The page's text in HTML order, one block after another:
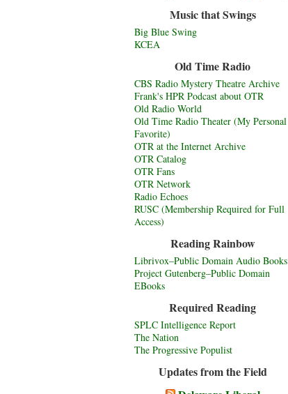
Music that Swings
Big Blue Swing
KCEA
Old Time Radio
CBS Radio Mystery Theatre Archive
Frank's HPR Podcast about OTR
Old Radio World
Old Time Radio Theater (My Personal
Favorite)
OTR at the Internet Archive
OTR Catalog
OTR Fans
OTR Network
Radio Echoes
RUSC (Membership Required for Full
Access)
Reading Rainbow
Librivox–Public Domain Audio Books
Project Gutenberg–Public Domain
EBooks
Required Reading
SPLC Intelligence Report
The Nation
The Progressive Populist
Updates from the Field